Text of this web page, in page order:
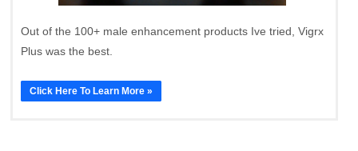
Out of the 100+ male enhancement products Ive tried, Vigrx
Plus was the best.
Click Here To Learn More »